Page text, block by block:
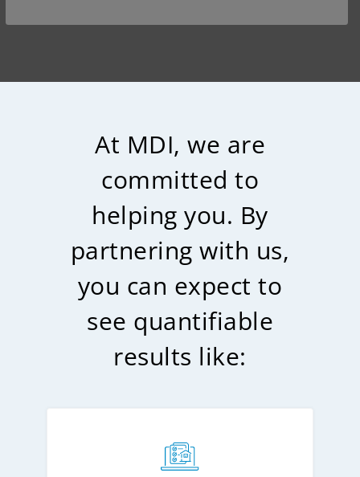
At MDI, we are
committed to
helping you. By
partnering with us,
you can expect to
see quantifiable
results like: